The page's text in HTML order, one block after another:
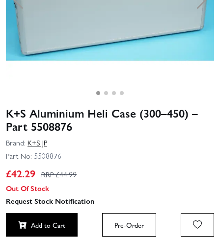
K+S Aluminium Heli Case (300–450) –
Part 5508876
Brand: K+S JP
Part No: 5508876
£42.29 RRP £44.99
Out Of Stock
Request Stock Notification
Add to Cart Pre-Order